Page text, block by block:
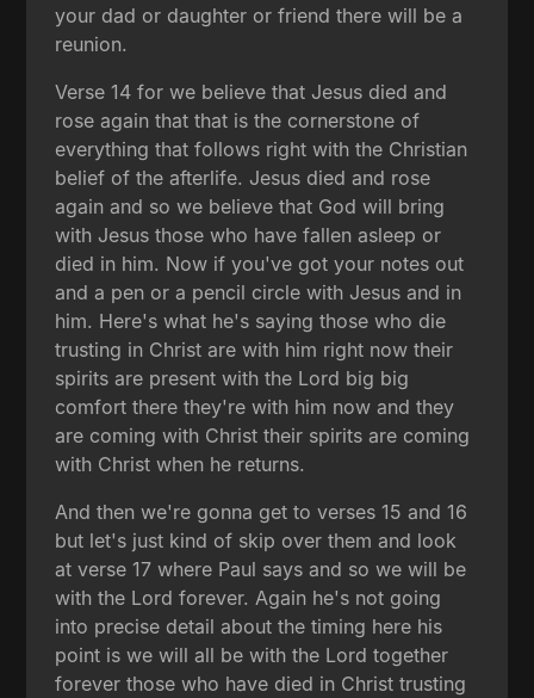
your dad or daughter or friend there will be a
reunion.
Verse 14 for we believe that Jesus died and
rose again that that is the cornerstone of
everything that follows right with the Christian
belief of the afterlife. Jesus died and rose
again and so we believe that God will bring
with Jesus those who have fallen asleep or
died in him. Now if you've got your notes out
and a pen or a pencil circle with Jesus and in
him. Here's what he's saying those who die
trusting in Christ are with him right now their
spirits are present with the Lord big big
comfort there they're with him now and they
are coming with Christ their spirits are coming
with Christ when he returns.
And then we're gonna get to verses 15 and 16
but let's just kind of skip over them and look
at verse 17 where Paul says and so we will be
with the Lord forever. Again he's not going
into precise detail about the timing here his
point is we will all be with the Lord together
forever those who have died in Christ trusting